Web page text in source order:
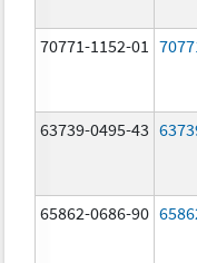
70771-1152-01
63739-0495-43
65862-0686-90